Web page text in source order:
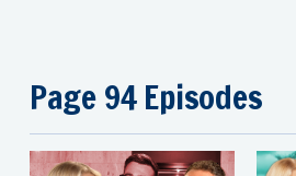
Page 94 Episodes